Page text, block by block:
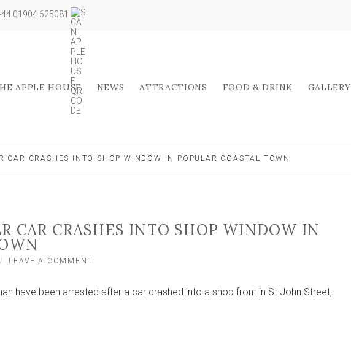
01904 625081
APPLE HOUSE NEWS ATTRACTIONS FOOD & DRINK GALLERY
CAR CRASHES INTO SHOP WINDOW IN POPULAR COASTAL TOWN
CAR CRASHES INTO SHOP WINDOW IN
LEAVE A COMMENT
AFTER
have been arrested after a car crashed into a shop front in St John Street,